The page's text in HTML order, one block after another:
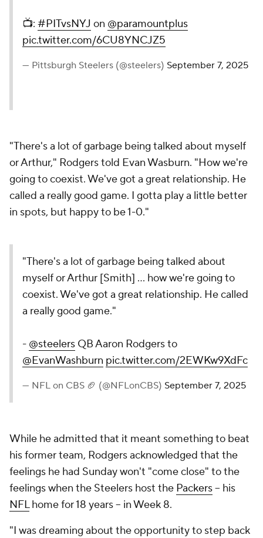
📺: #PITvsNYJ on @paramountplus
pic.twitter.com/6CU8YNCJZ5
— Pittsburgh Steelers (@steelers) September 7, 2025
"There's a lot of garbage being talked about myself
or Arthur," Rodgers told Evan Wasburn. "How we're
going to coexist. We've got a great relationship. He
called a really good game. I gotta play a little better
in spots, but happy to be 1-0."
"There's a lot of garbage being talked about
myself or Arthur [Smith] ... how we're going to
coexist. We've got a great relationship. He called
a really good game."
- @steelers QB Aaron Rodgers to
@EvanWashburn pic.twitter.com/2EWKw9XdFc
— NFL on CBS 🏈 (@NFLonCBS) September 7, 2025
While he admitted that it meant something to beat
his former team, Rodgers acknowledged that the
feelings he had Sunday won't "come close" to the
feelings when the Steelers host the Packers-- his
NFLhome for 18 years -- in Week 8.
"I was dreaming about the opportunity to step back